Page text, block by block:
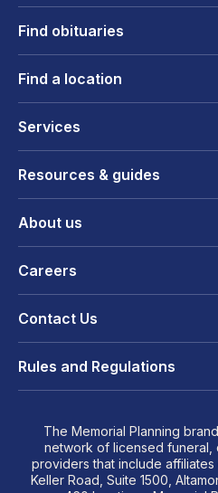
Find obituaries
Find a location
Services
Resources & guides
About us
Careers
Contact Us
Rules and Regulations
The Memorial Planning
network of licensed funeral,
providers that include
Keller Road, Suite 1500,